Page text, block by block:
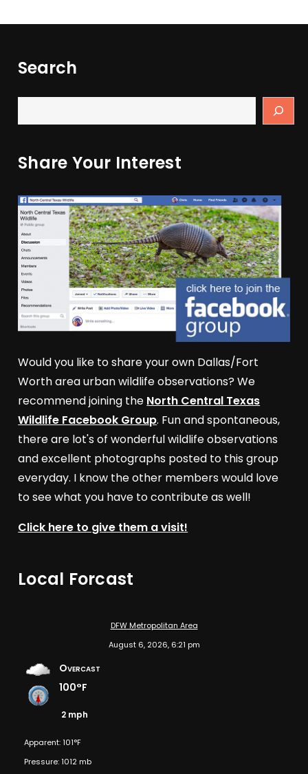
Search
Share Your Interest
Would you like to share your own Dallas/Fort
Worth area urban wildlife observations? We
recommend joining the North Central Texas
Wildlife Facebook Group. Fun and spontaneous,
there are lot's of wonderful wildlife observations
and excellent photographs posted to this group
everyday. I know the other members would love
to see what you have to contribute as well!
Click here to give them a visit!
Local Forcast
DFW Metropolitan Area
August 6, 2026, 6:21 pm
Overcast
100°F
2 mph
Apparent: 101°F
Pressure: 1012 mb